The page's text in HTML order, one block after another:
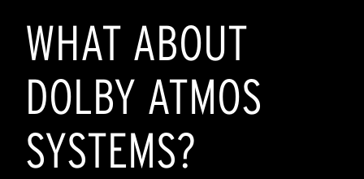
WHAT ABOUT
DOLBY ATMOS
SYSTEMS?